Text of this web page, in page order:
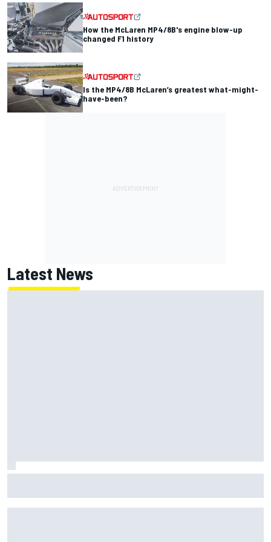
How the McLaren MP4/8B's engine blow-up
changed F1 history
Is the MP4/8B McLaren’s greatest what-might-
have-been?
Latest News